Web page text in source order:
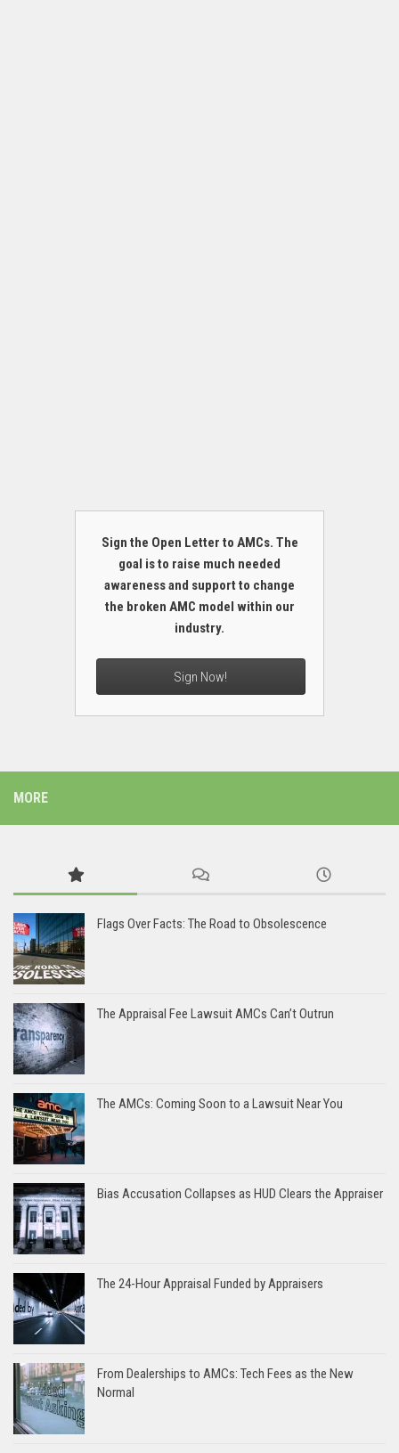
Sign the Open Letter to AMCs. The
goal is to raise much needed
awareness and support to change
the broken AMC model within our
industry.
Sign Now!
MORE
Flags Over Facts: The Road to Obsolescence
The Appraisal Fee Lawsuit AMCs Can’t Outrun
The AMCs: Coming Soon to a Lawsuit Near You
Bias Accusation Collapses as HUD Clears the Appraiser
The 24-Hour Appraisal Funded by Appraisers
From Dealerships to AMCs: Tech Fees as the New
Normal